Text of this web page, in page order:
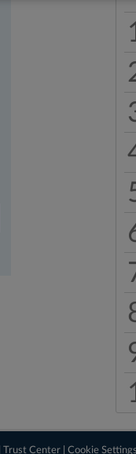
|Trust Center |Cookie Settings